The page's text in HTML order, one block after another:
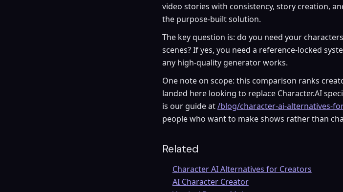
video stories with consistency, story creation,
the purpose-built solution.
The key question is: do you need your
scenes? If yes, you need a reference-locked
any high-quality generator works.
One note on scope: this comparison ranks
landed here looking to replace Character.AI
is our guide at/blog/character-ai-alternatives-
people who want to make shows rather than
Related
Character AI Alternatives for Creators
AI Character Creator